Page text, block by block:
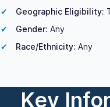
Geographic Eligibility:
Gender: Any
Race/Ethnicity: Any
Key